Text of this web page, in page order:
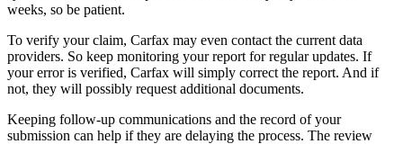
weeks, so be patient.
To verify your claim, Carfax may even contact the current data
providers. So keep monitoring your report for regular updates. If
your error is verified, Carfax will simply correct the report. And if
not, they will possibly request additional documents.
Keeping follow-up communications and the record of your
submission can help if they are delaying the process. The review